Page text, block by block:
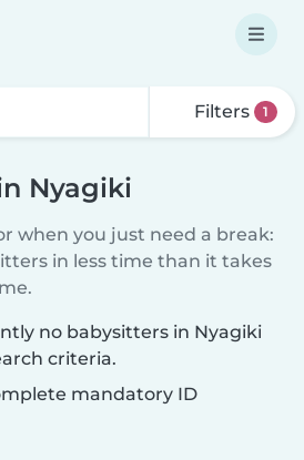
Filters 1
Nyagiki
when you just need a break:
in less time than it takes
no babysitters in Nyagiki
criteria.
mandatory ID